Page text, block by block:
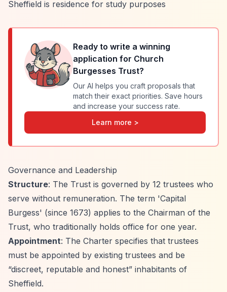
Sheffield is residence for study purposes
Ready to write a winning
application for Church
Burgesses Trust?
Our AI helps you craft proposals that
match their exact priorities. Save hours
and increase your success rate.
Learn more >
Governance and Leadership
Structure: The Trust is governed by 12 trustees who
serve without remuneration. The term 'Capital
Burgess' (since 1673) applies to the Chairman of the
Trust, who traditionally holds office for one year.
Appointment: The Charter specifies that trustees
must be appointed by existing trustees and be
“discreet, reputable and honest” inhabitants of
Sheffield.